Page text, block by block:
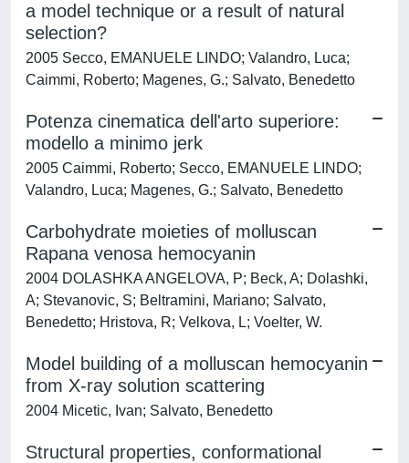
a model technique or a result of natural
selection?
2005 Secco, EMANUELE LINDO; Valandro, Luca;
Caimmi, Roberto; Magenes, G.; Salvato, Benedetto
Potenza cinematica dell'arto superiore:
modello a minimo jerk
2005 Caimmi, Roberto; Secco, EMANUELE LINDO;
Valandro, Luca; Magenes, G.; Salvato, Benedetto
Carbohydrate moieties of molluscan
Rapana venosa hemocyanin
2004 DOLASHKA ANGELOVA, P; Beck, A; Dolashki,
A; Stevanovic, S; Beltramini, Mariano; Salvato,
Benedetto; Hristova, R; Velkova, L; Voelter, W.
Model building of a molluscan hemocyanin
from X-ray solution scattering
2004 Micetic, Ivan; Salvato, Benedetto
Structural properties, conformational